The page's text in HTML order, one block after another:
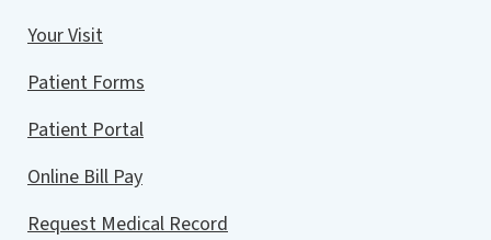
Your Visit
Patient Forms
Patient Portal
Online Bill Pay
Request Medical Record